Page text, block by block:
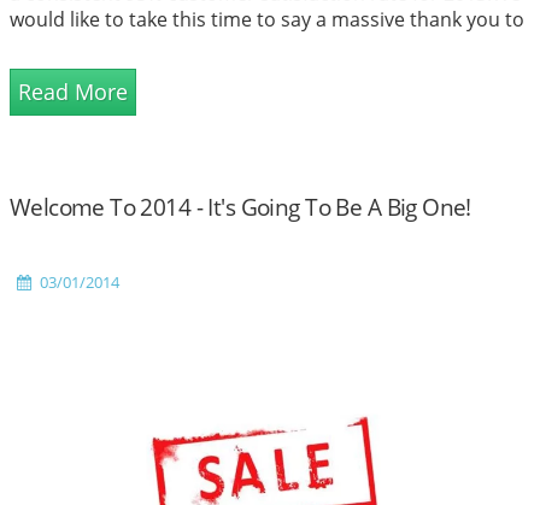
would like to take this time to say a massive thank you to
years. Every singl...
Read More
Welcome To 2014 - It's Going To Be A Big One!
03/01/2014